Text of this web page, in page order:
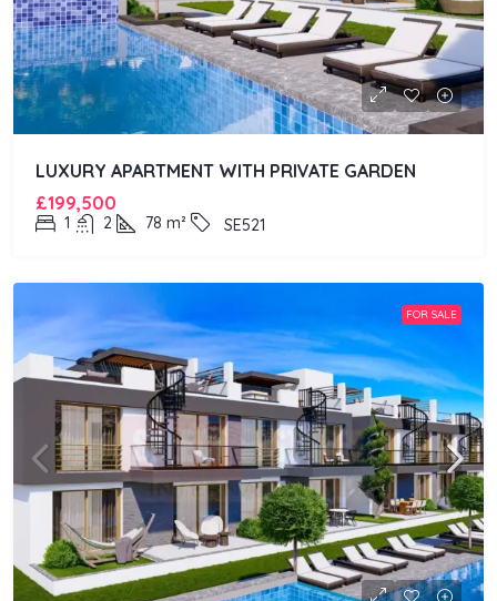
LUXURY APARTMENT WITH PRIVATE GARDEN
£199,500
1 2 78 m² SE521
FOR SALE